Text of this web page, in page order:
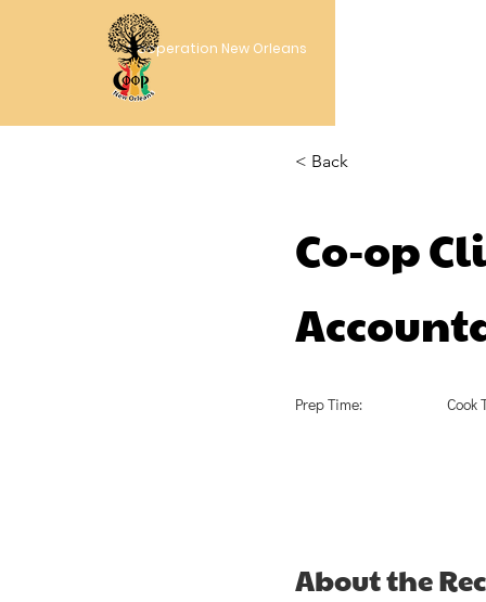
Cooperation New Orleans
< Back
Co-op
Prep Time: Cook
About the